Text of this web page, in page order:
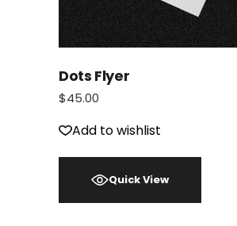
Dots Flyer
$45.00
Add to wishlist
Quick View